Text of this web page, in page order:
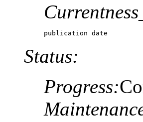
publication date
Status:
Progress: